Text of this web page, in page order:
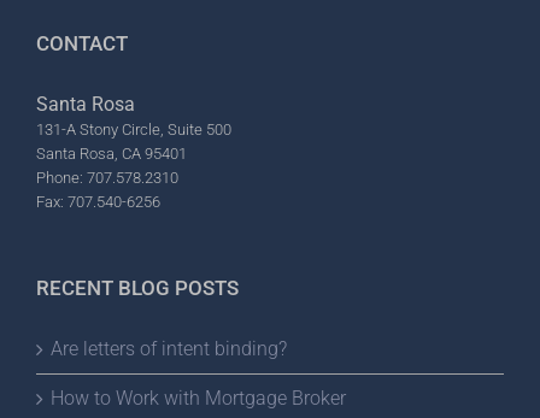
CONTACT
Santa Rosa
131-A Stony Circle, Suite 500
Santa Rosa, CA 95401
Phone: 707.578.2310
Fax: 707.540-6256
RECENT BLOG POSTS
Are letters of intent binding?
How to Work with Mortgage Broker